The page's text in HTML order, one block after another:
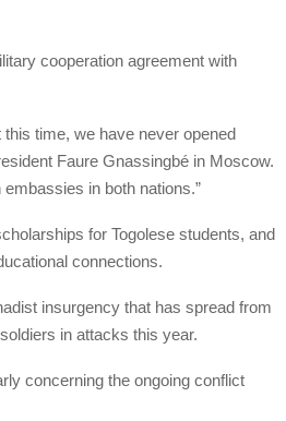
cooperation agreement with
time, we have never opened
Faure Gnassingbé in Moscow.
in both nations.”
for Togolese students, and
connections.
insurgency that has spread from
in attacks this year.
concerning the ongoing conflict